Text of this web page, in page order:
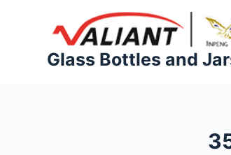
Glass Bottles and